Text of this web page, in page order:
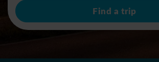
Find a trip